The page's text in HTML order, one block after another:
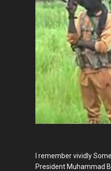
I remember vividly
President Muhammad